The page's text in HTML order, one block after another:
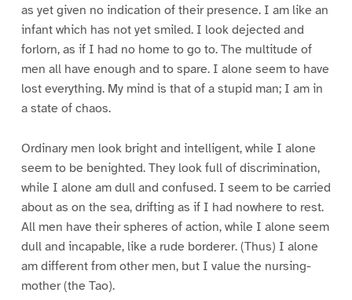
as yet given no indication of their presence. I am like an
infant which has not yet smiled. I look dejected and
forlorn, as if I had no home to go to. The multitude of
men all have enough and to spare. I alone seem to have
lost everything. My mind is that of a stupid man; I am in
a state of chaos.
Ordinary men look bright and intelligent, while I alone
seem to be benighted. They look full of discrimination,
while I alone am dull and confused. I seem to be carried
about as on the sea, drifting as if I had nowhere to rest.
All men have their spheres of action, while I alone seem
dull and incapable, like a rude borderer. (Thus) I alone
am different from other men, but I value the nursing-
mother (the Tao).